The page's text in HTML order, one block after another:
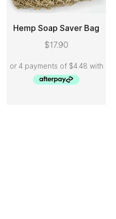
ADD TO CART
Hemp Soap Saver Bag
$17.90